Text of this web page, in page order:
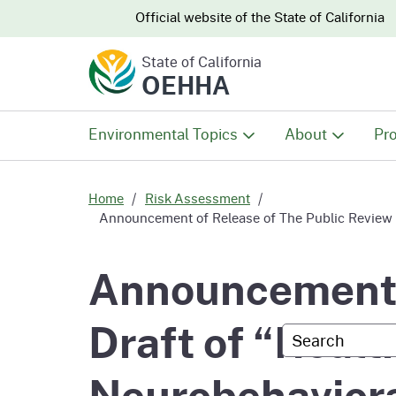
CA.gov
CA.govOfficial website of the State of California
State of California
OEHHA
Custom
Environmental Topics
Climate Change
Fish
About
Meet the
Office
Home
Risk Assessment
Announcement of Release of The Public
Draft of